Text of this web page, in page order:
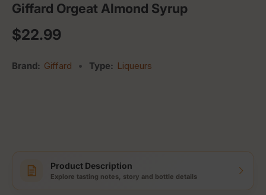
Giffard Orgeat Almond Syrup
Regular price
$22.99
Brand: Giffard • Type: Liqueurs
Product Description
Explore tasting notes, story and bottle details